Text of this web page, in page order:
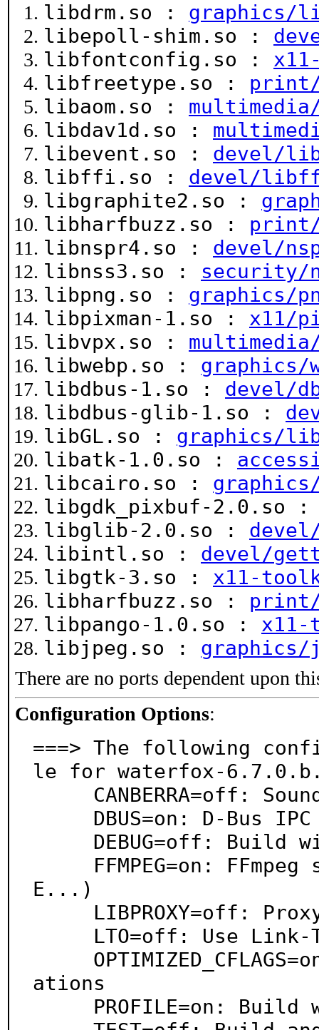
libdrm.so : graphics/
libepoll-shim.so :
libfontconfig.so :
libfreetype.so : print/
libaom.so : multimedia/
libdav1d.so :
libevent.so : devel/
libffi.so : devel/
libgraphite2.so :
libharfbuzz.so : print/
libnspr4.so : devel/
libnss3.so : security/
libpng.so : graphics/
libpixman-1.so : x11/
libvpx.so :
libwebp.so : graphics/
libdbus-1.so : devel/
libdbus-glib-1.so :
libGL.so : graphics/
libatk-1.0.so :
libcairo.so :
libgdk_pixbuf-2.0.so
libglib-2.0.so :
libintl.so : devel/
libgtk-3.so : x11-
libharfbuzz.so : print/
libpango-1.0.so :
libjpeg.so : graphics/
There are no ports dependent upon
Configuration Options:
===> The following
le for waterfox-
E...)
ations